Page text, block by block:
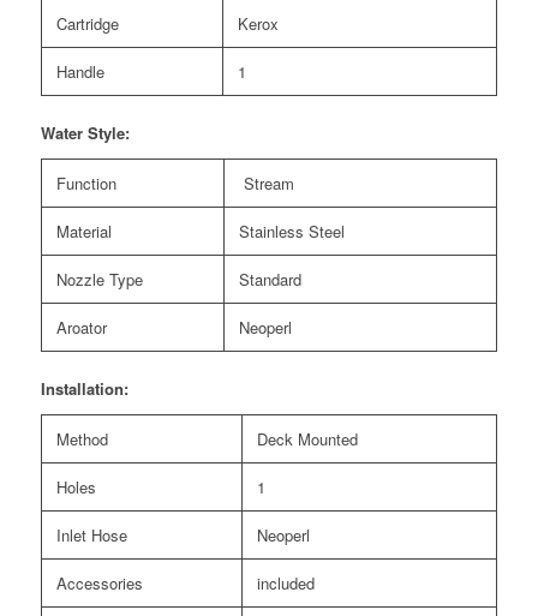
Cartridge Kerox
Handle 1
Water Style:
Function Stream
Material Stainless Steel
Nozzle Type Standard
Aroator Neoperl
Installation:
Method Deck Mounted
Holes 1
Inlet Hose Neoperl
Accessories included